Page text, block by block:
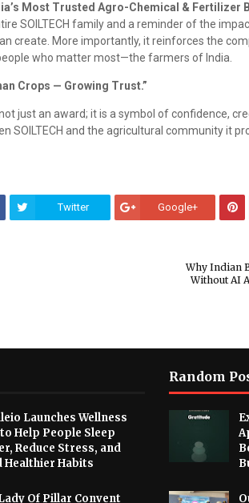
Most Trusted Agro-Chemical & Fertilizer
SOILTECH family and a reminder of the
create. More importantly, it reinforces the
who matter most—the farmers of India.
Crops — Growing Trust.”
just an award; it is a symbol of confidence,
SOILTECH and the agricultural community it
Twitter Google+
Why Indian
Without AI
Launches Wellness
Help People Sleep
Reduce Stress, and
Healthier Habits
Of Pillar Convent
Random